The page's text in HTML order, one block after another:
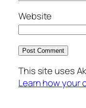
Website
This site uses
Learn how your